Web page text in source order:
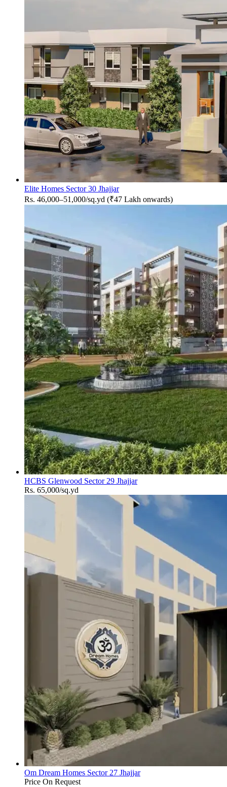
Elite Homes Sector 30 Jhajjar
Rs. 46,000–51,000/sq.yd (₹47 Lakh onwards)
HCBS Glenwood Sector 29 Jhajjar
Rs. 65,000/sq.yd
Om Dream Homes Sector 27 Jhajjar
Price On Request